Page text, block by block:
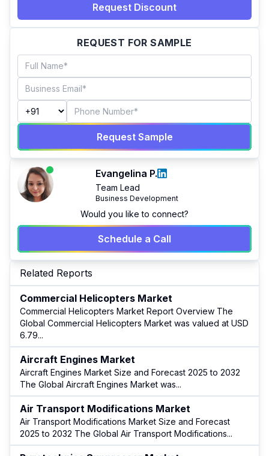
Request Discount
REQUEST FOR SAMPLE
Request Sample
Evangelina P.
Team Lead
Business Development
Would you like to connect?
Schedule a Call
Related Reports
Commercial Helicopters Market
Commercial Helicopters Market Report Overview The
Global Commercial Helicopters Market was valued at USD
6.79...
Aircraft Engines Market
Aircraft Engines Market Size and Forecast 2025 to 2032
The Global Aircraft Engines Market was...
Air Transport Modifications Market
Air Transport Modifications Market Size and Forecast
2025 to 2032 The Global Air Transport Modifications...